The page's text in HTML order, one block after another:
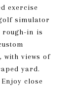
exercise
simulator
in is
with views of
yard.
close